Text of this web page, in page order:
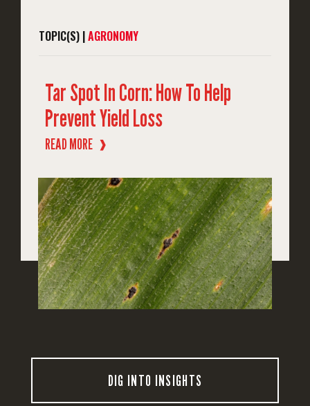
TOPIC(S) |AGRONOMY
Tar Spot In Corn: How To Help
Prevent Yield Loss
READ MORE ❱
DIG INTO INSIGHTS